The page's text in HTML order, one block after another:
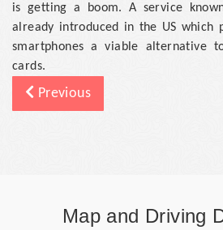
is getting a boom. A service
already introduced in the US which
smartphones a viable alternative
cards.
Previous
Map and Driving